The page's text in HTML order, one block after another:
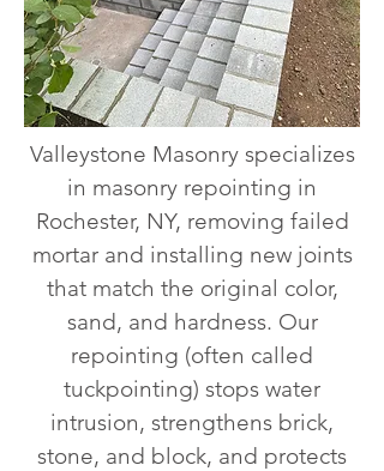
Valleystone Masonry specializes
in masonry repointing in
Rochester, NY, removing failed
mortar and installing new joints
that match the original color,
sand, and hardness. Our
repointing (often called
tuckpointing) stops water
intrusion, strengthens brick,
stone, and block, and protects